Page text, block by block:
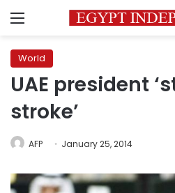
Menu
World
UAE president
stroke’
AFP January 25, 2014